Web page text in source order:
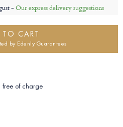
-Our express delivery suggestions
CART
by Edenly Guarantees
free of charge